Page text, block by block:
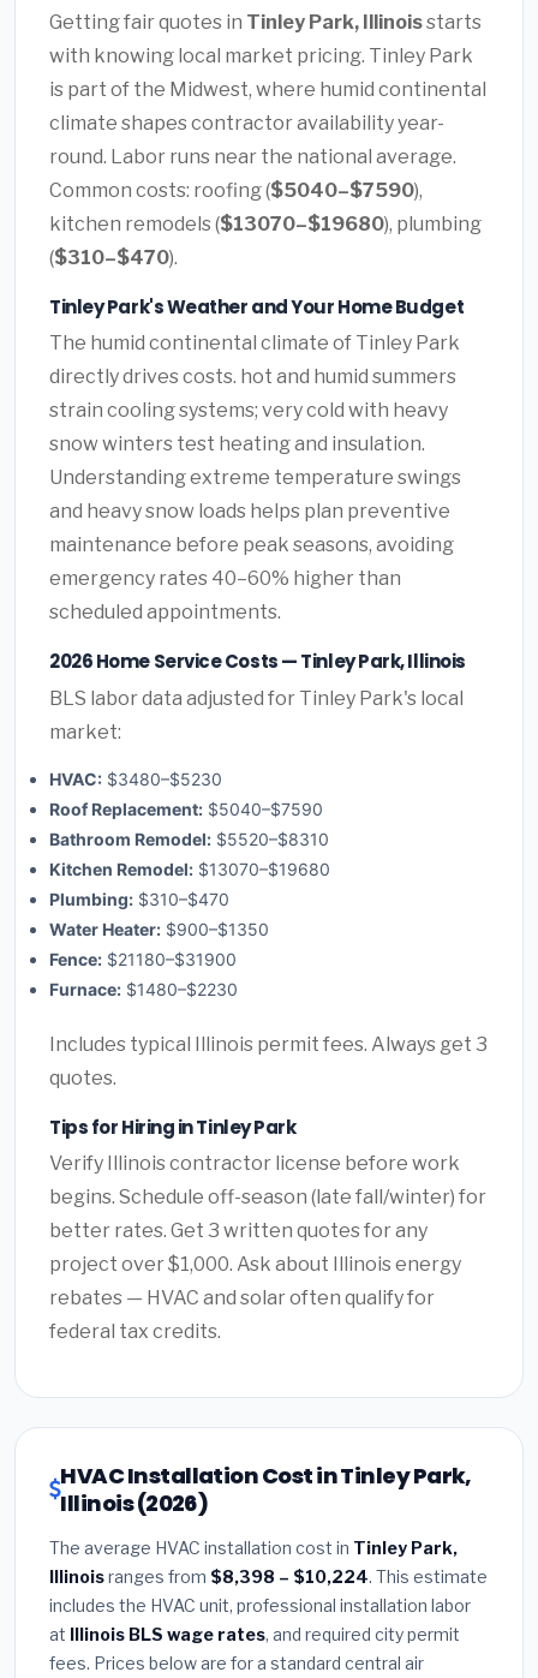
Getting fair quotes in Tinley Park, Illinoisstarts
with knowing local market pricing. Tinley Park
is part of the Midwest, where humid continental
climate shapes contractor availability year-
round. Labor runs near the national average.
Common costs: roofing ($5040–$7590),
kitchen remodels ($13070–$19680), plumbing
($310–$470).
Tinley Park's Weather and Your Home Budget
The humid continental climate of Tinley Park
directly drives costs. hot and humid summers
strain cooling systems; very cold with heavy
snow winters test heating and insulation.
Understanding extreme temperature swings
and heavy snow loads helps plan preventive
maintenance before peak seasons, avoiding
emergency rates 40–60% higher than
scheduled appointments.
2026 Home Service Costs — Tinley Park, Illinois
BLS labor data adjusted for Tinley Park's local
market:
HVAC: $3480–$5230
Roof Replacement: $5040–$7590
Bathroom Remodel: $5520–$8310
Kitchen Remodel: $13070–$19680
Plumbing: $310–$470
Water Heater: $900–$1350
Fence: $21180–$31900
Furnace: $1480–$2230
Includes typical Illinois permit fees. Always get 3
quotes.
Tips for Hiring in Tinley Park
Verify Illinois contractor license before work
begins. Schedule off-season (late fall/winter) for
better rates. Get 3 written quotes for any
project over $1,000. Ask about Illinois energy
rebates — HVAC and solar often qualify for
federal tax credits.
HVAC Installation Cost in Tinley Park,
Illinois (2026)
The average HVAC installation cost in Tinley Park,
Illinoisranges from $8,398 – $10,224. This estimate
includes the HVAC unit, professional installation labor
at Illinois BLS wage rates, and required city permit
fees. Prices below are for a standard central air